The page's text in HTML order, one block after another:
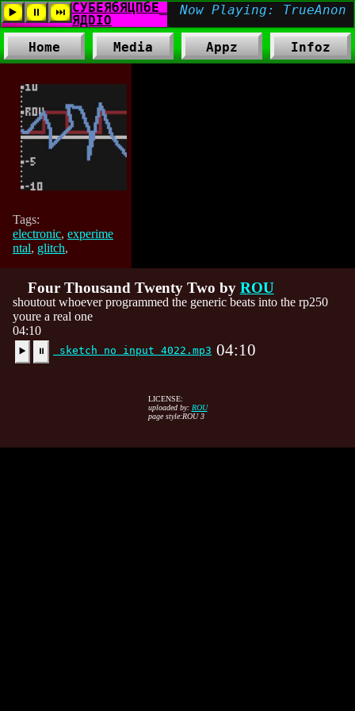
Home Media Appz Infoz
Tags:
electronic, experime
ntal, glitch,
Four Thousand Twenty Two by ROU
shoutout whoever programmed the generic beats into the rp250
youre a real one
04:10
▶️ ⏸ sketch no input 4022.mp3 04:10
LICENSE:
uploaded by: ROU
page style:ROU 3